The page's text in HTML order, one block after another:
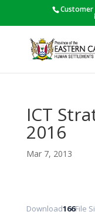
Customer
ICT
2016
Mar 7, 2013
Download166File